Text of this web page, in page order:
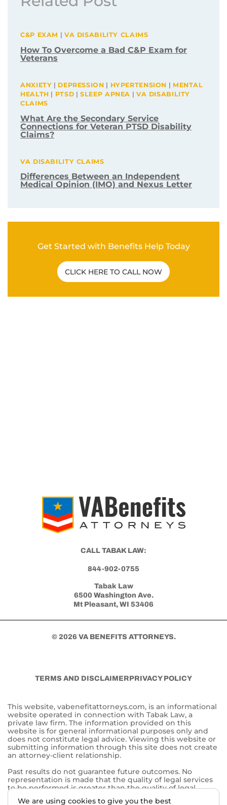
C&P EXAM | VA DISABILITY CLAIMS
How To Overcome a Bad C&P Exam for
Veterans
ANXIETY | DEPRESSION | HYPERTENSION | MENTAL
HEALTH | PTSD |SLEEP APNEA | VA DISABILITY
CLAIMS
What Are the Secondary Service
Connections for Veteran PTSD Disability
Claims?
VA DISABILITY CLAIMS
Differences Between an Independent
Medical Opinion (IMO) and Nexus Letter
Get Started with Benefits Help Today
CLICK HERE TO CALL NOW
CALL TABAK LAW:
844-902-0755
Tabak Law
6500 Washington Ave.
Mt Pleasant, WI 53406
© 2026 VA BENEFITS ATTORNEYS.
TERMS AND DISCLAIMERPRIVACY POLICY
This website, vabenefitattorneys.com, is an informational
website operated in connection with Tabak Law, a
private law firm. The information provided on this
website is for general informational purposes only and
does not constitute legal advice. Viewing this website or
submitting information through this site does not create
an attorney-client relationship.
Past results do not guarantee future outcomes. No
representation is made that the quality of legal services
to be performed is greater than the quality of legal
services performed by other lawyers. The choice of a
We are using cookies to give you the best